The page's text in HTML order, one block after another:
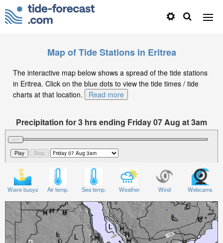
Map of Tide Stations in Eritrea
The interactive map below shows a spread of the tide stations
in Eritrea. Click on the blue dots to view the tide times / tide
charts at that location.
Read more
Precipitation for 3 hrs ending Friday 07 Aug at 3am
EAT
Wave buoys Air temp. Sea temp. Weather Wind Webcams